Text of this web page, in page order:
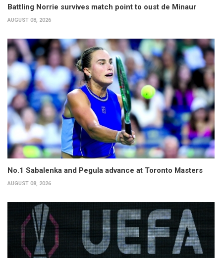
Battling Norrie survives match point to oust de Minaur
AUGUST 08, 2026
No.1 Sabalenka and Pegula advance at Toronto Masters
AUGUST 08, 2026